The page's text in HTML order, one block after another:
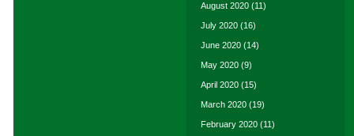
August 2020 (11)
July 2020 (16)
June 2020 (14)
May 2020 (9)
April 2020 (15)
March 2020 (19)
February 2020 (11)